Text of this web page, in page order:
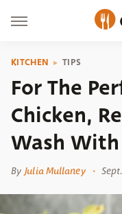
KITCHEN TIPS
For The
Chicken,
Wash
By Julia Mullaney